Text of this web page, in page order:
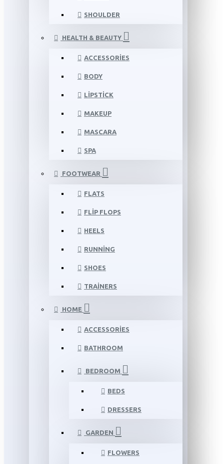
SHOULDER
HEALTH & BEAUTY
ACCESSORIES
BODY
LIPSTICK
MAKEUP
MASCARA
SPA
FOOTWEAR
FLATS
FLIP FLOPS
HEELS
RUNNING
SHOES
TRAINERS
HOME
ACCESSORIES
BATHROOM
BEDROOM
BEDS
DRESSERS
GARDEN
FLOWERS